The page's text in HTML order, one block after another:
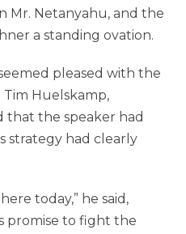
Mr. Netanyahu, and the
a standing ovation.
pleased with the
Huelskamp,
that the speaker had
strategy had clearly
today,” he said,
promise to fight the